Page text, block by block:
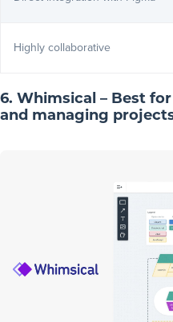
Highly collaborative
6. Whimsical – Best
and managing